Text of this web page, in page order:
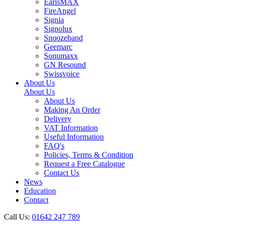
EarisMAX
FireAngel
Signia
Signolux
Snoozeband
Geemarc
Sonumaxx
GN Resound
Swissvoice
About Us
About Us
About Us
Making An Order
Delivery
VAT Information
Useful Information
FAQ's
Policies, Terms & Condition
Request a Free Catalogue
Contact Us
News
Education
Contact
Call Us: 01642 247 789